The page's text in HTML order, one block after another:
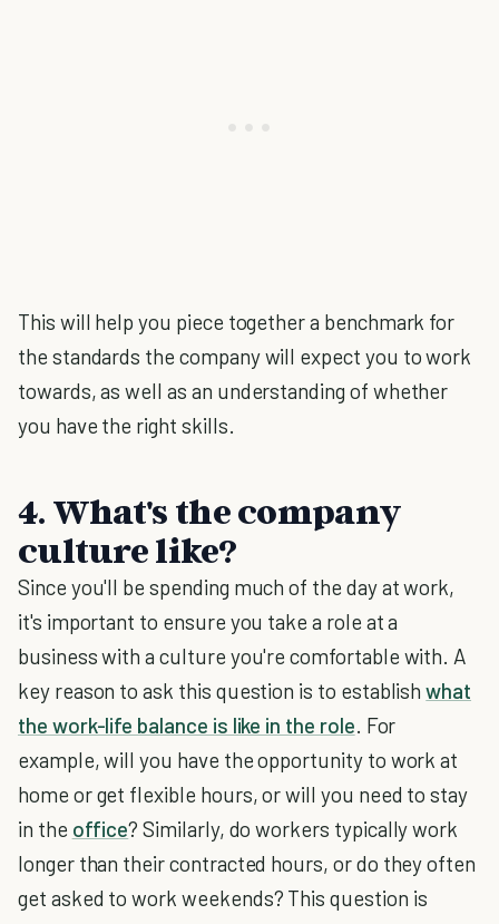
This will help you piece together a benchmark for
the standards the company will expect you to work
towards, as well as an understanding of whether
you have the right skills.
4. What's the company
culture like?
Since you'll be spending much of the day at work,
it's important to ensure you take a role at a
business with a culture you're comfortable with. A
key reason to ask this question is to establishwhat
the work-life balance is like in the role. For
example, will you have the opportunity to work at
home or get flexible hours, or will you need to stay
in the office? Similarly, do workers typically work
longer than their contracted hours, or do they often
get asked to work weekends? This question is